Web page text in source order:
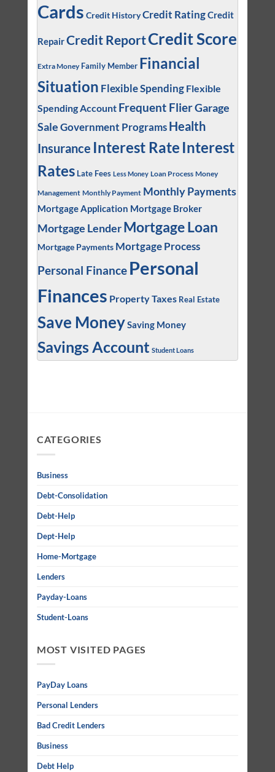
Cards Credit HistoryCredit RatingCredit
RepairCredit ReportCredit Score
Extra Money Family Member Financial
Situation Flexible Spending Flexible
Spending Account Frequent FlierGarage
SaleGovernment Programs Health
Insurance Interest Rate Interest
Rates Late Fees Less Money Loan Process Money
Management Monthly Payment Monthly Payments
Mortgage Application Mortgage Broker
Mortgage Lender Mortgage Loan
Mortgage Payments Mortgage Process
Personal Finance Personal
Finances Property Taxes Real Estate
Save MoneySaving Money
Savings Account Student Loans
CATEGORIES
Business
Debt-Consolidation
Debt-Help
Dept-Help
Home-Mortgage
Lenders
Payday-Loans
Student-Loans
MOST VISITED PAGES
PayDay Loans
Personal Lenders
Bad Credit Lenders
Business
Debt Help